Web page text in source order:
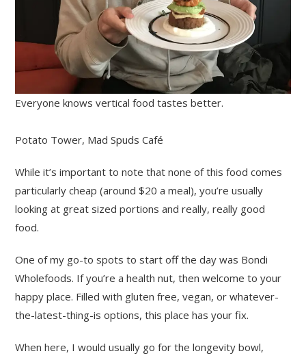
Everyone knows vertical food tastes better.
Potato Tower, Mad Spuds Café
While it’s important to note that none of this food comes
particularly cheap (around $20 a meal), you’re usually
looking at great sized portions and really, really good
food.
One of my go-to spots to start off the day was Bondi
Wholefoods. If you’re a health nut, then welcome to your
happy place. Filled with gluten free, vegan, or whatever-
the-latest-thing-is options, this place has your fix.
When here, I would usually go for the longevity bowl,